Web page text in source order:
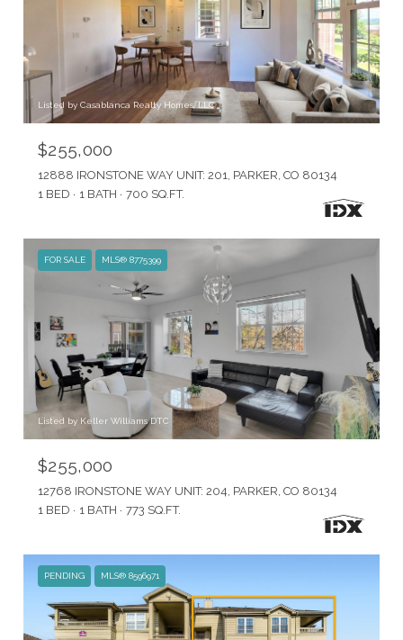
Listed by Casablanca Realty Homes, LLC
$255,000
12888 IRONSTONE WAY UNIT: 201, PARKER, CO 80134
1 BED
1 BATH 700 SQ.FT.
FOR SALE MLS® 8775399
Listed by Keller Williams DTC
$255,000
12768 IRONSTONE WAY UNIT: 204, PARKER, CO 80134
1 BED
1 BATH 773 SQ.FT.
PENDING MLS® 8596971